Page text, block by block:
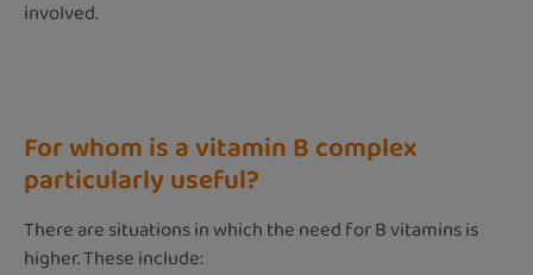
involved.
For whom is a vitamin B complex
particularly useful?
There are situations in which the need for B vitamins is
higher. These include: